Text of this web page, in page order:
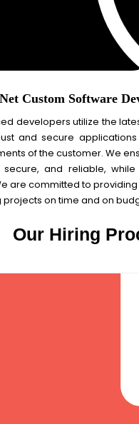
Custom Software
developers utilize the
and secure
of the customer. We
and reliable,
are committed to
on time and on
Our Hiring